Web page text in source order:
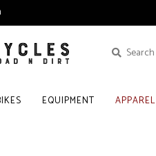
EQUIPMENT APPAREL